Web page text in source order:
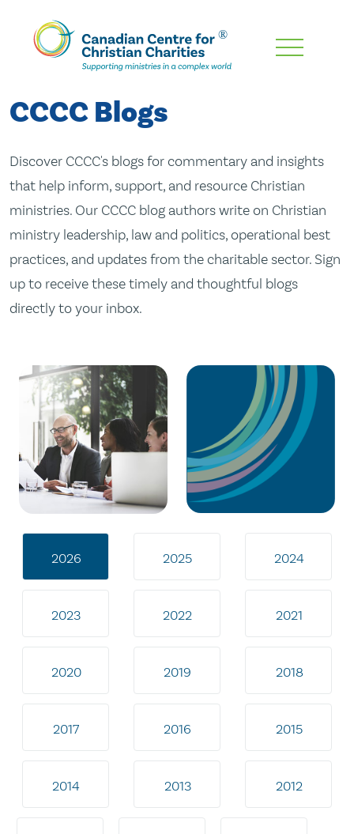
Skip
Content
CCCC Blogs
Discover CCCC's blogs for commentary and insights
that help inform, support, and resource Christian
ministries. Our CCCC blog authors write on Christian
ministry leadership, law and politics, operational best
practices, and updates from the charitable sector. Sign
up to receive these timely and thoughtful blogs
directly to your inbox.
2026 2025 2024
2023 2022 2021
2020 2019 2018
2017 2016 2015
2014 2013 2012